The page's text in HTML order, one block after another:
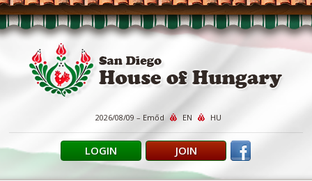
2026/08/09 – Emőd EN HU
LOGIN JOIN